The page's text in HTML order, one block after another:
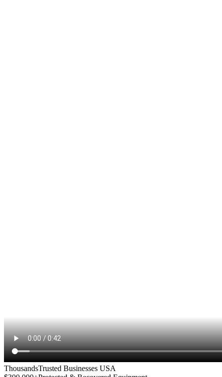
ThousandsTrusted Businesses USA